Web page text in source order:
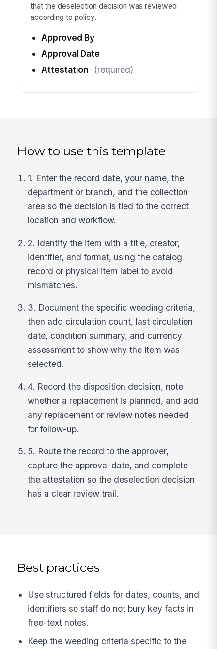
that the deselection decision was reviewed
according to policy.
Approved By
Approval Date
Attestation
(required)
How to use this template
1. Enter the record date, your name, the
department or branch, and the collection
area so the decision is tied to the correct
location and workflow.
2. Identify the item with a title, creator,
identifier, and format, using the catalog
record or physical item label to avoid
mismatches.
3. Document the specific weeding criteria,
then add circulation count, last circulation
date, condition summary, and currency
assessment to show why the item was
selected.
4. Record the disposition decision, note
whether a replacement is planned, and add
any replacement or review notes needed
for follow-up.
5. Route the record to the approver,
capture the approval date, and complete
the attestation so the deselection decision
has a clear review trail.
Best practices
Use structured fields for dates, counts, and
identifiers so staff do not bury key facts in
free-text notes.
Keep the weeding criteria specific to the